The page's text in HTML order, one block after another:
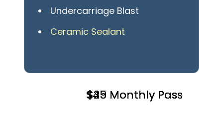
$25 Monthly Pass
$35 Monthly Pass
$49 Monthly Pass
Undercarriage Blast
Ceramic Sealant